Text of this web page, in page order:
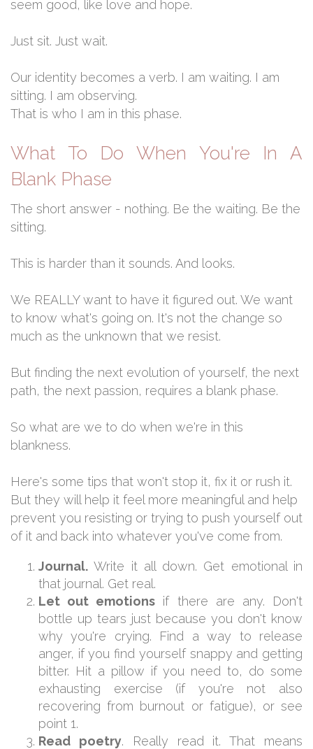
seem good, like love and hope.
Just sit. Just wait.
Our identity becomes a verb. I am waiting. I am
sitting. I am observing.
That is who I am in this phase.
What To Do When You're In A
Blank Phase
The short answer - nothing. Be the waiting. Be the
sitting.
This is harder than it sounds. And looks.
We REALLY want to have it figured out. We want
to know what's going on. It's not the change so
much as the unknown that we resist.
But finding the next evolution of yourself, the next
path, the next passion, requires a blank phase.
So what are we to do when we're in this
blankness.
Here's some tips that won't stop it, fix it or rush it.
But they will help it feel more meaningful and help
prevent you resisting or trying to push yourself out
of it and back into whatever you've come from.
Journal. Write it all down. Get emotional in
that journal. Get real.
Let out emotions if there are any. Don't
bottle up tears just because you don't know
why you're crying. Find a way to release
anger, if you find yourself snappy and getting
bitter. Hit a pillow if you need to, do some
exhausting exercise (if you're not also
recovering from burnout or fatigue), or see
point 1.
Read poetry. Really read it. That means